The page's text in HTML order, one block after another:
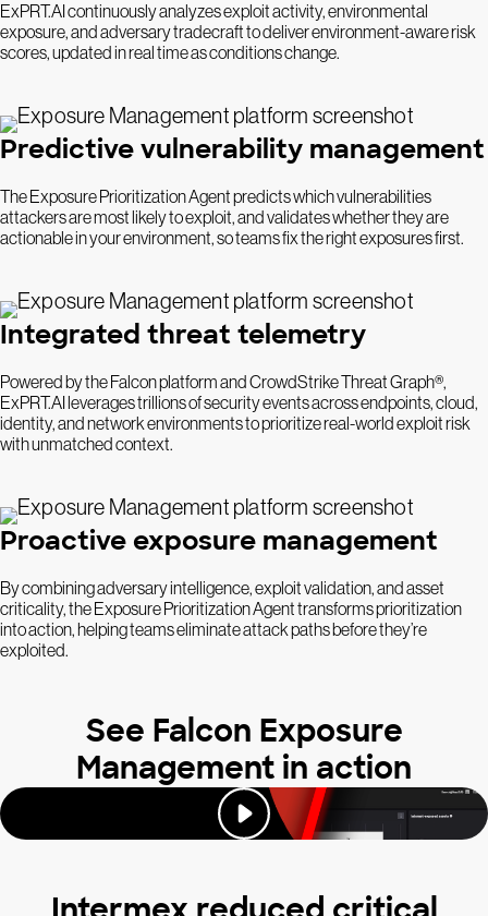
ExPRT.AI continuously analyzes exploit activity, environmental
exposure, and adversary tradecraft to deliver environment-aware risk
scores, updated in real time as conditions change.
Predictive vulnerability management
The Exposure Prioritization Agent predicts which vulnerabilities
attackers are most likely to exploit, and validates whether they are
actionable in your environment, so teams fix the right exposures first.
Integrated threat telemetry
Powered by the Falcon platform and CrowdStrike Threat Graph®,
ExPRT.AI leverages trillions of security events across endpoints, cloud,
identity, and network environments to prioritize real-world exploit risk
with unmatched context.
Proactive exposure management
By combining adversary intelligence, exploit validation, and asset
criticality, the Exposure Prioritization Agent transforms prioritization
into action, helping teams eliminate attack paths before they’re
exploited.
See Falcon Exposure
Management in action